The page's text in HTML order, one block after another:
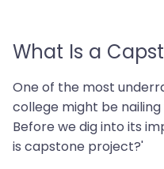
What Is a
One of the most
college might be
Before we dig into its
is capstone project?'